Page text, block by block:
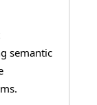
semantic